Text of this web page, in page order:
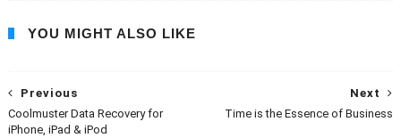
YOU MIGHT ALSO LIKE
Next
Time is the Essence of Business
Previous
Coolmuster Data Recovery for
iPhone, iPad & iPod